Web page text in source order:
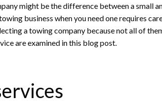
might be the difference between a small
business when you need one requires
a towing company because not all of
are examined in this blog post.